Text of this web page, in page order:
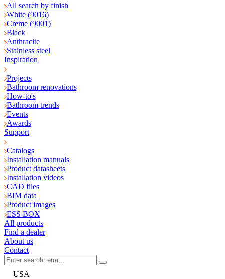
All search by finish
White (9016)
Creme (9001)
Black
Anthracite
Stainless steel
Inspiration
Projects
Bathroom renovations
How-to's
Bathroom trends
Events
Awards
Support
Catalogs
Installation manuals
Product datasheets
Installation videos
CAD files
BIM data
Product images
ESS BOX
All products
Find a dealer
About us
Contact
USA